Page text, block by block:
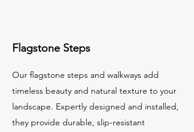
Flagstone Steps
Our flagstone steps and walkways add
timeless beauty and natural texture to your
landscape. Expertly designed and installed,
they provide durable, slip-resistant